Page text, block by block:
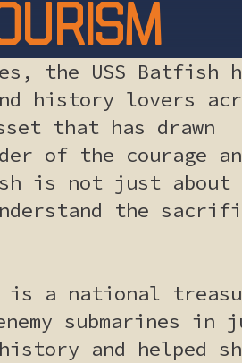
the USS Batfish
history lovers
that has drawn
of the courage
is not just about
the
is a national
submarines in
history and helped